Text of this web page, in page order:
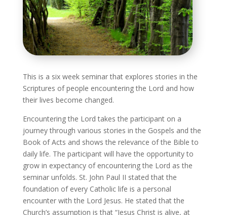
This is a six week seminar that explores stories in the
Scriptures of people encountering the Lord and how
their lives become changed.
Encountering the Lord takes the participant on a
journey through various stories in the Gospels and the
Book of Acts and shows the relevance of the Bible to
daily life. The participant will have the opportunity to
grow in expectancy of encountering the Lord as the
seminar unfolds. St. John Paul II stated that the
foundation of every Catholic life is a personal
encounter with the Lord Jesus. He stated that the
Church’s assumption is that “Jesus Christ is alive, at